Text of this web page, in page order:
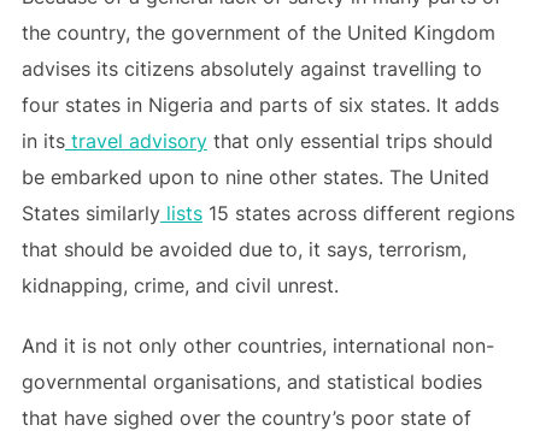
the country, the government of the United Kingdom
advises its citizens absolutely against travelling to
four states in Nigeria and parts of six states. It adds
in itstravel advisorythat only essential trips should
be embarked upon to nine other states. The United
States similarlylists15 states across different regions
that should be avoided due to, it says, terrorism,
kidnapping, crime, and civil unrest.
And it is not only other countries, international non-
governmental organisations, and statistical bodies
that have sighed over the country’s poor state of